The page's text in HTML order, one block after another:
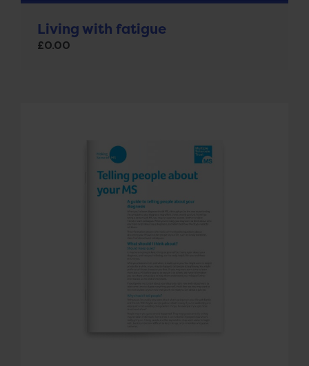
Living with fatigue
£0.00